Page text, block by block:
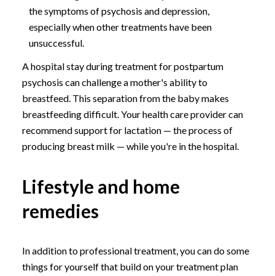
the symptoms of psychosis and depression,
especially when other treatments have been
unsuccessful.
A hospital stay during treatment for postpartum
psychosis can challenge a mother's ability to
breastfeed. This separation from the baby makes
breastfeeding difficult. Your health care provider can
recommend support for lactation — the process of
producing breast milk — while you're in the hospital.
Lifestyle and home
remedies
In addition to professional treatment, you can do some
things for yourself that build on your treatment plan